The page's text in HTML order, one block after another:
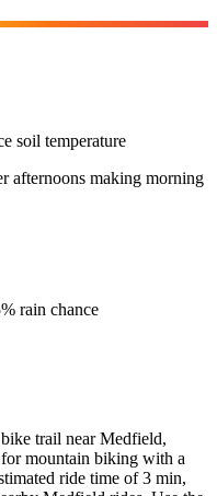
soil temperature
afternoons making morning
rain chance
trail near Medfield,
for mountain biking with a
ride time of 3 min,